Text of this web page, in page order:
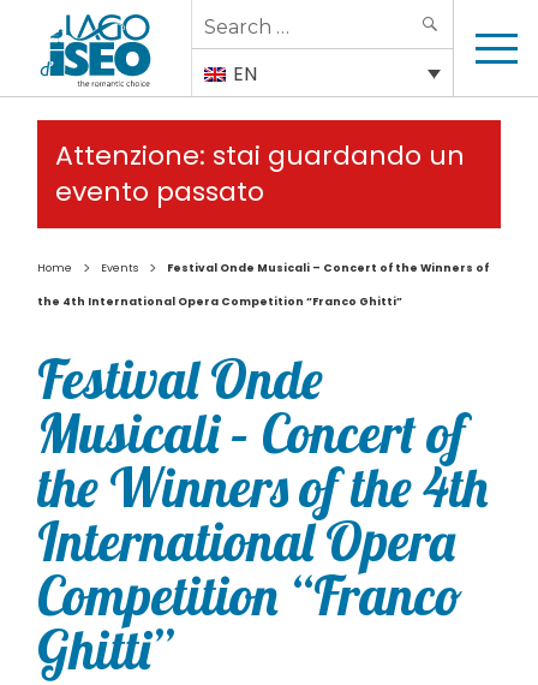
Search
for:
EN
Attenzione: stai guardando un
evento passato
Home > Events > Festival Onde Musicali – Concert of the Winners of
the 4th International Opera Competition “Franco Ghitti”
Festival Onde
Musicali – Concert of
the Winners of the 4th
International Opera
Competition “Franco
Ghitti”